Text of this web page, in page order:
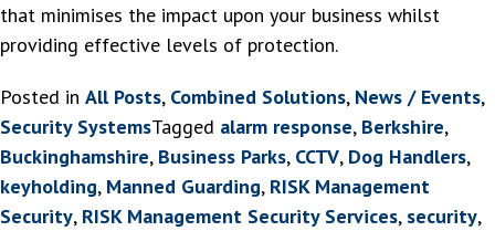
that minimises the impact upon your business whilst
providing effective levels of protection.
Posted in All Posts, Combined Solutions, News / Events,
Security SystemsTagged alarm response, Berkshire,
Buckinghamshire, Business Parks, CCTV, Dog Handlers,
keyholding, Manned Guarding, RISK Management
Security, RISK Management Security Services, security,